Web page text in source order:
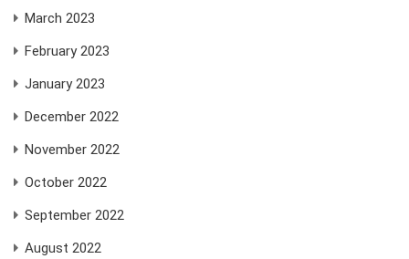
March 2023
February 2023
January 2023
December 2022
November 2022
October 2022
September 2022
August 2022